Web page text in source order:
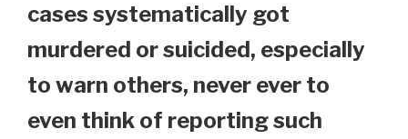
cases systematically got
murdered or suicided, especially
to warn others, never ever to
even think of reporting such